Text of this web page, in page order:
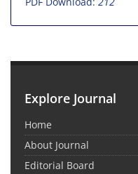
Explore Journal
Home
About Journal
Editorial Board